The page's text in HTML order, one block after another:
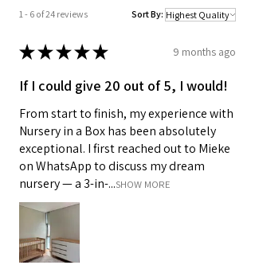
1 - 6 of 24 reviews Sort By:
★★★★★ 9 months ago
If I could give 20 out of 5, I would!
From start to finish, my experience with
Nursery in a Box has been absolutely
exceptional. I first reached out to Mieke
on WhatsApp to discuss my dream
nursery — a 3-in-...SHOW MORE